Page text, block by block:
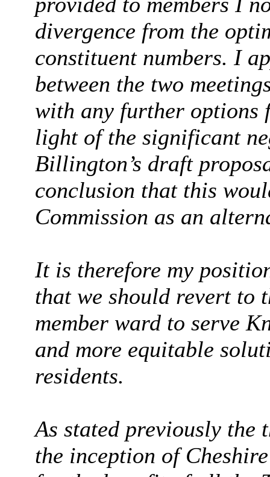
divergence from the
constituent numbers. I
between the two
with any further options
light of the significant
Billington’s draft
conclusion that this
Commission as an
It is therefore my
that we should revert to
member ward to serve
and more equitable
residents.
As stated previously the
the inception of